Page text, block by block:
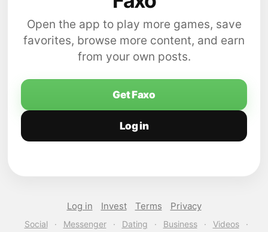
Open the app to play more games, save
favorites, browse more content, and earn
from your own posts.
Get Faxo
Log in
Log in Invest Terms Privacy
Social · Messenger · Dating · Business · Videos
·